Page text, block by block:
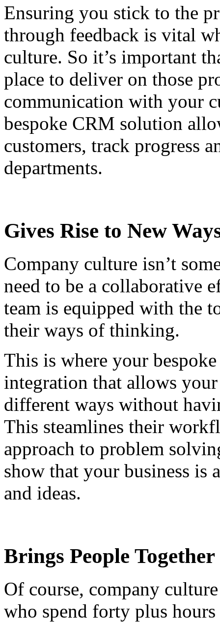
Ensuring you stick to the
through feedback is vital
culture. So it’s important
place to deliver on those
communication with your
bespoke CRM solution
customers, track progress
departments.
Gives Rise to New
Company culture isn’t
need to be a collaborative
team is equipped with the
their ways of thinking.
This is where your
integration that allows
different ways without
This steamlines their
approach to problem
show that your business is
and ideas.
Brings People Together
Of course, company
who spend forty plus